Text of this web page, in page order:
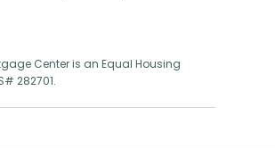
Center is an Equal Housing
282701.